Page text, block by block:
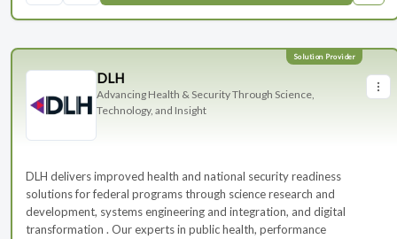
DLH
Advancing Health & Security Through Science,
Technology, and Insight
DLH delivers improved health and national security readiness
solutions for federal programs through science research and
development, systems engineering and integration, and digital
transformation . Our experts in public health, performance